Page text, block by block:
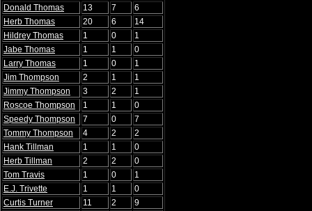
Donald Thomas
13 7
6
Herb Thomas
20 6
14
Hildrey Thomas
1 0
1
Jabe Thomas
1 1
0
Larry Thomas
1 0
1
Jim Thompson
2 1
1
Jimmy Thompson
3 2
1
Roscoe Thompson
1 1
0
Speedy Thompson
7 0
7
Tommy Thompson
4 2
2
Hank Tillman
1 1
0
Herb Tillman
2 2
0
Tom Travis
1 0
1
E.J. Trivette
1 1
0
Curtis Turner
11 2
9